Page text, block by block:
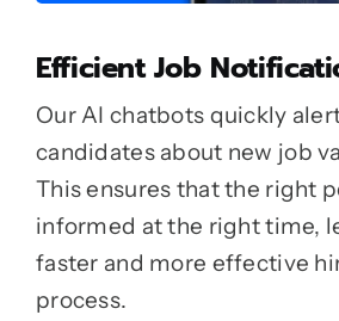
Efficient Job
Our AI chatbots quickly
candidates about new job
This ensures that the right
informed at the right time,
faster and more effective
process.